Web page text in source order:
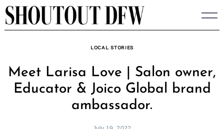
Skip
to
LOCAL STORIES
Meet Larisa Love | Salon owner,
Educator & Joico Global brand
ambassador.